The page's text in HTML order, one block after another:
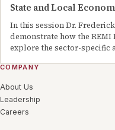
State and Local
In this session Dr.
demonstrate how the
explore the sector-specific
COMPANY
About Us
Leadership
Careers